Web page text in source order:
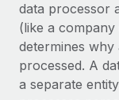
Platform
Built-in core
Connect
Connect
Global HR
PARTNER WITH
HR Glossary
Checklists &
Job
Italiano
Português
日本語
data processor
(like a
determines why
processed. A
a separate